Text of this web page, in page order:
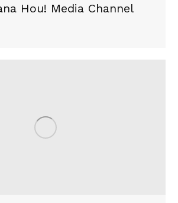
Hou! Media Channel